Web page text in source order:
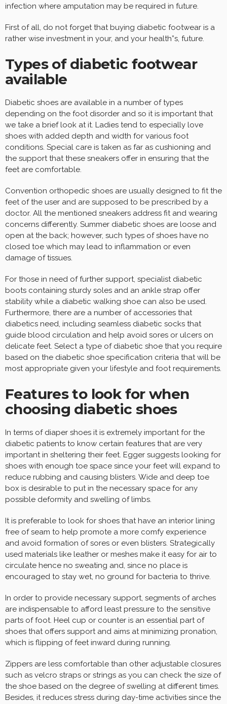
infection where amputation may be required in future.
First of all, do not forget that buying diabetic footwear is a
rather wise investment in your, and your health”s, future.
Types of diabetic footwear
available
Diabetic shoes are available in a number of types
depending on the foot disorder and so it is important that
we take a brief look at it. Ladies tend to especially love
shoes with added depth and width for various foot
conditions. Special care is taken as far as cushioning and
the support that these sneakers offer in ensuring that the
feet are comfortable.
Convention orthopedic shoes are usually designed to fit the
feet of the user and are supposed to be prescribed by a
doctor. All the mentioned sneakers address fit and wearing
concerns differently. Summer diabetic shoes are loose and
open at the back; however, such types of shoes have no
closed toe which may lead to inflammation or even
damage of tissues.
For those in need of further support, specialist diabetic
boots containing sturdy soles and an ankle strap offer
stability while a diabetic walking shoe can also be used.
Furthermore, there are a number of accessories that
diabetics need, including seamless diabetic socks that
guide blood circulation and help avoid sores or ulcers on
delicate feet. Select a type of diabetic shoe that you require
based on the diabetic shoe specification criteria that will be
most appropriate given your lifestyle and foot requirements.
Features to look for when
choosing diabetic shoes
In terms of diaper shoes it is extremely important for the
diabetic patients to know certain features that are very
important in sheltering their feet. Egger suggests looking for
shoes with enough toe space since your feet will expand to
reduce rubbing and causing blisters. Wide and deep toe
box is desirable to put in the necessary space for any
possible deformity and swelling of limbs.
It is preferable to look for shoes that have an interior lining
free of seam to help promote a more comfy experience
and avoid formation of sores or even blisters. Strategically
used materials like leather or meshes make it easy for air to
circulate hence no sweating and, since no place is
encouraged to stay wet, no ground for bacteria to thrive.
In order to provide necessary support, segments of arches
are indispensable to afford least pressure to the sensitive
parts of foot. Heel cup or counter is an essential part of
shoes that offers support and aims at minimizing pronation,
which is flipping of feet inward during running.
Zippers are less comfortable than other adjustable closures
such as velcro straps or strings as you can check the size of
the shoe based on the degree of swelling at different times.
Besides, it reduces stress during day-time activities since the